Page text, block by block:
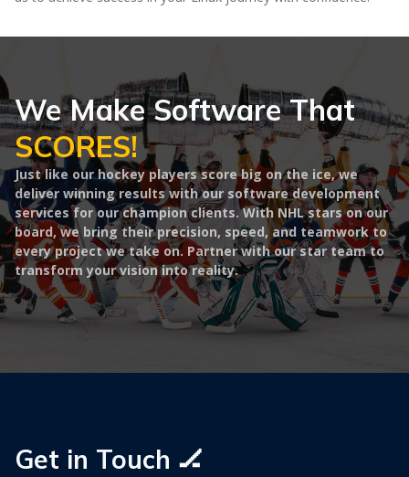
We Make Software That
SCORES!
Just like our hockey players score big on the ice, we
deliver winning results with our software development
services for our champion clients. With NHL stars on our
board, we bring their precision, speed, and teamwork to
every project we take on. Partner with our star team to
transform your vision into reality.
Get in Touch 🏒